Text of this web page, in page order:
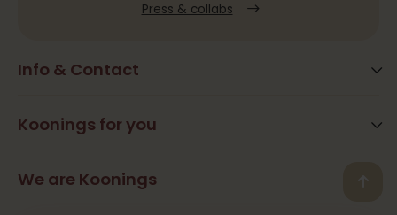
Info & Contact
Frequently Asked Questions
Contact
Koonings for you
Beauty
We are Koonings
Press & collabs